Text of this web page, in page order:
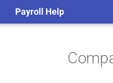
Payroll Help